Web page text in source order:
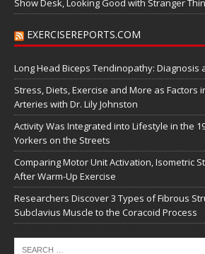
Show Desk, Looking Good with Stranger
EXERCISEREPORTS.COM
Long Head Biceps Tendinopathy: Diagnosis
Stress, Diets, Exercise and More as Factors
Arteries with Dr. Lily Johnston
Activity Was Integrated into Lifestyle in the
Yorkers on the Streets
Comparing Motor Unit Activation, Isometric
After Warm-Up Exercise
Researchers Discover 3 Types of Fibrous
Subclavius Muscle to the Coracoid Process